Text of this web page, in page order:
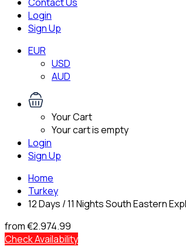
Login
Sign Up
EUR
USD
AUD
Your Cart
Your cart is empty
Login
Sign Up
Home
Turkey
12 Days / 11 Nights South Eastern
from€2.974.99
Check Availability